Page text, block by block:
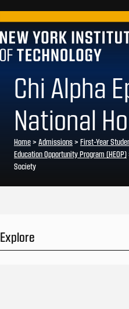
Chi Alpha
National
Home> Admissions> First-Year
Education Opportunity Program (HEOP)
Society
Explore